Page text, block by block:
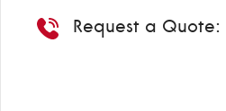
Request a Quote: